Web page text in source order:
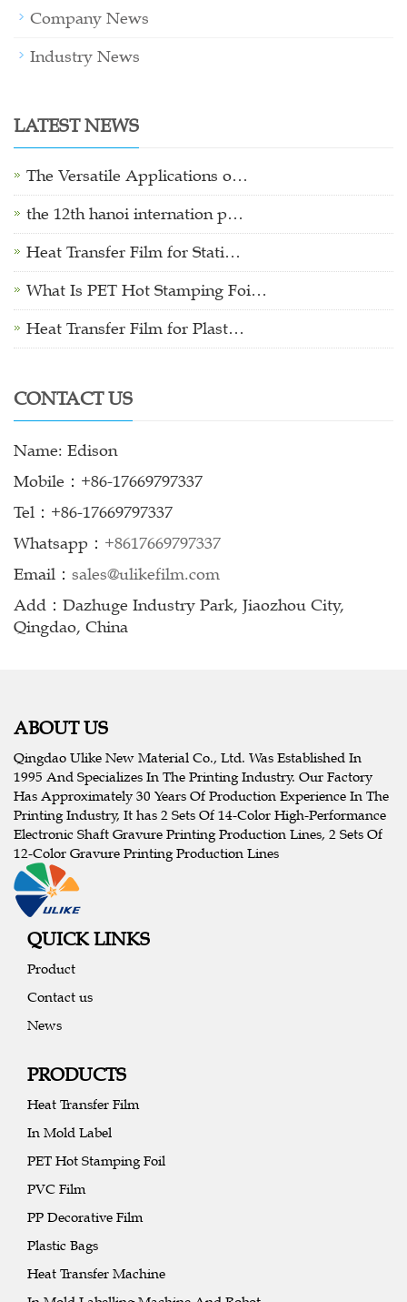
Company News
Industry News
LATEST NEWS
The Versatile Applications o…
the 12th hanoi internation p…
Heat Transfer Film for Stati…
What Is PET Hot Stamping Foi…
Heat Transfer Film for Plast…
CONTACT US
Name: Edison
Mobile：+86-17669797337
Tel：+86-17669797337
Whatsapp： +8617669797337
Email： sales@ulikefilm.com
Add：Dazhuge Industry Park, Jiaozhou City,
Qingdao, China
ABOUT US
Qingdao Ulike New Material Co., Ltd. Was Established In
1995 And Specializes In The Printing Industry. Our Factory
Has Approximately 30 Years Of Production Experience In The
Printing Industry, It has 2 Sets Of 14-Color High-Performance
Electronic Shaft Gravure Printing Production Lines, 2 Sets Of
12-Color Gravure Printing Production Lines
QUICK LINKS
Product
Contact us
News
PRODUCTS
Heat Transfer Film
In Mold Label
PET Hot Stamping Foil
PVC Film
PP Decorative Film
Plastic Bags
Heat Transfer Machine